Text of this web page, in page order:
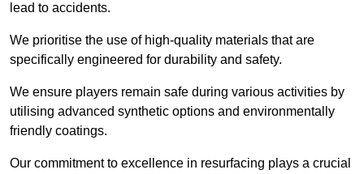
lead to accidents.
We prioritise the use of high-quality materials that are
specifically engineered for durability and safety.
We ensure players remain safe during various activities by
utilising advanced synthetic options and environmentally
friendly coatings.
Our commitment to excellence in resurfacing plays a crucial